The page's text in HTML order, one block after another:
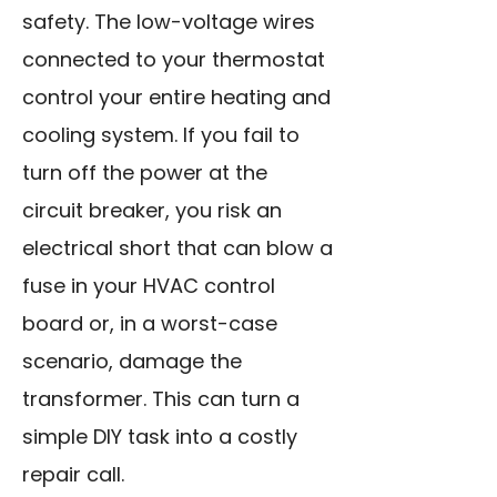
safety. The low-voltage wires
connected to your thermostat
control your entire heating and
cooling system. If you fail to
turn off the power at the
circuit breaker, you risk an
electrical short that can blow a
fuse in your HVAC control
board or, in a worst-case
scenario, damage the
transformer. This can turn a
simple DIY task into a costly
repair call.